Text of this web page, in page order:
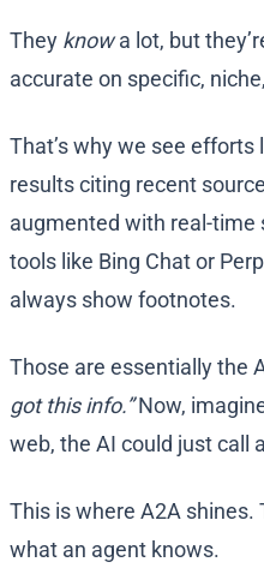
They knowa lot, but
accurate on specific,
That’s why we see efforts
results citing recent
augmented with real-time
tools like Bing Chat or
always show footnotes.
Those are essentially the
got this info.”Now,
web, the AI could just call
This is where A2A shines.
what an agent knows.